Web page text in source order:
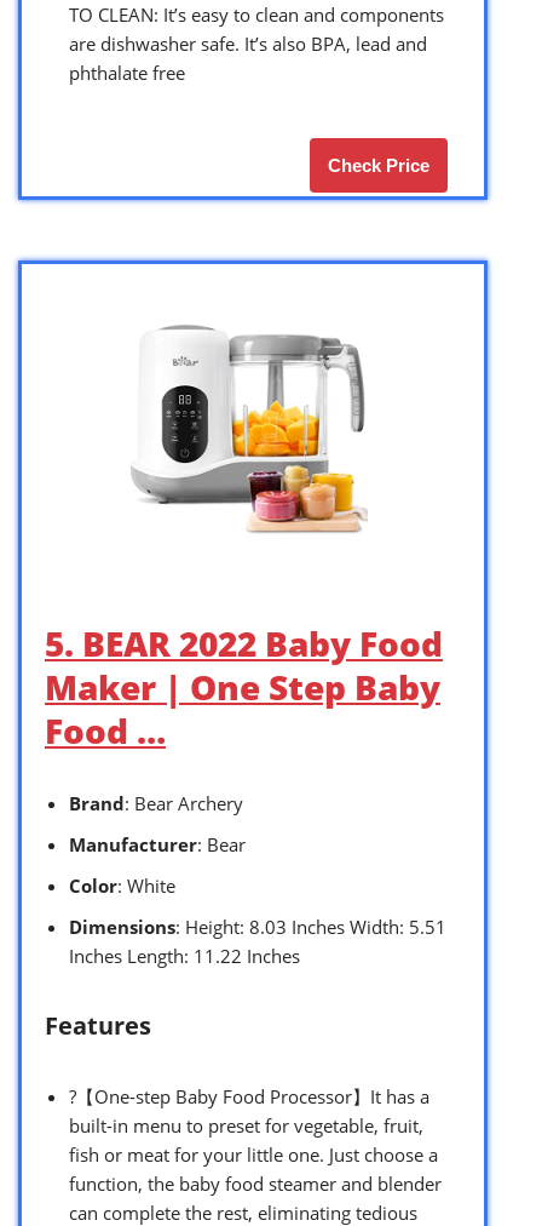
TO CLEAN: It’s easy to clean and components
are dishwasher safe. It’s also BPA, lead and
phthalate free
Check Price
5. BEAR 2022 Baby Food
Maker | One Step Baby
Food …
Brand: Bear Archery
Manufacturer: Bear
Color: White
Dimensions: Height: 8.03 Inches Width: 5.51
Inches Length: 11.22 Inches
Features
?【One-step Baby Food Processor】It has a
built-in menu to preset for vegetable, fruit,
fish or meat for your little one. Just choose a
function, the baby food steamer and blender
can complete the rest, eliminating tedious